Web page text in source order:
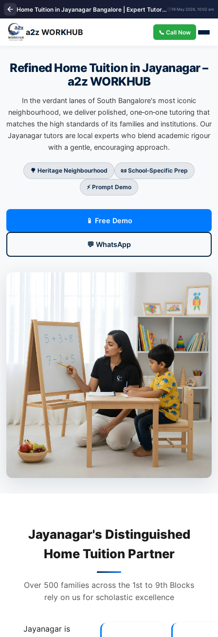
Home Tuition in Jayanagar Bangalore | Expert Tutors | a2z WORKHUB 19 May 2026, 10:02 am
a2z WORKHUB 📞 Call Now
Refined Home Tuition in Jayanagar –
a2z WORKHUB
In the verdant lanes of South Bangalore's most iconic
neighbourhood, we deliver polished, one‑on‑one tutoring that
matches the high standards of its families and institutions. Our
Jayanagar tutors are local experts who blend academic rigour
with a gentle, encouraging approach.
🌳 Heritage Neighbourhood 📜 School‑Specific Prep
⚡ Prompt Demo
📱 Free Demo
💬 WhatsApp
Jayanagar's Distinguished
Home Tuition Partner
Over 500 families across the 1st to 9th Blocks
rely on us for scholastic excellence
Jayanagar is